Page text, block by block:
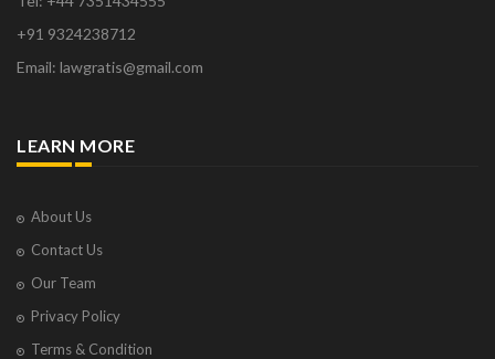
+91 9324238712
Email: lawgratis@gmail.com
LEARN MORE
About Us
Contact Us
Our Team
Privacy Policy
Terms & Condition